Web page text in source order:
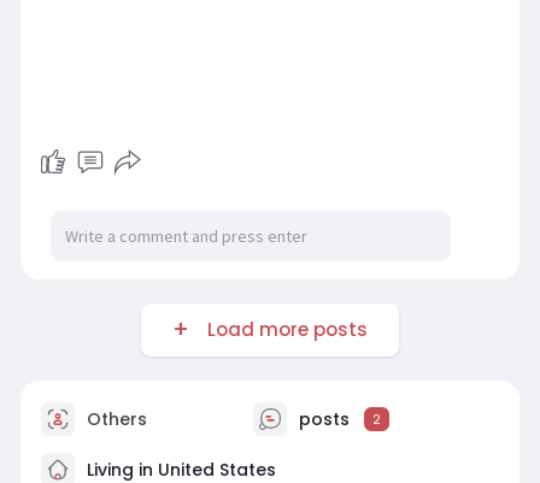
Load more posts
Others posts 2
Living in United States